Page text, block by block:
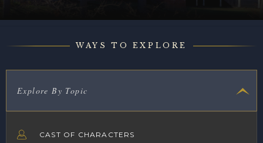
WAYS TO EXPLORE
Explore By Topic
CAST OF CHARACTERS